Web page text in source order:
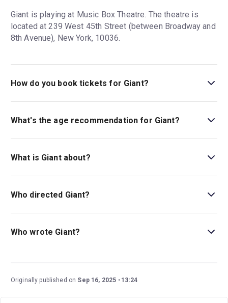
Giant is playing at Music Box Theatre. The theatre is
located at 239 West 45th Street (between Broadway and
8th Avenue), New York, 10036.
How do you book tickets for Giant?
Book tickets for Giant on New York Theatre Guide.
What's the age recommendation for Giant?
The recommended age for Giant is Ages 12+. Children
under 4 are not permitted in the theatre..
What is Giant about?
Giantis about children's book illustrator Roald Dahl
during a fraught moment of his career that exploded in
Who directed Giant?
Nicholas Hytner (Miss Saigon; The History Boys; One
Man, Two Guvnors) directs this new Broadway play.
Who wrote Giant?
Originally published on Sep 16, 2025 13:24